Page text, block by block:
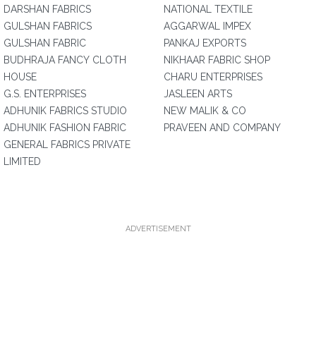
DARSHAN FABRICS
GULSHAN FABRICS
GULSHAN FABRIC
BUDHRAJA FANCY CLOTH
HOUSE
G.S. ENTERPRISES
ADHUNIK FABRICS STUDIO
ADHUNIK FASHION FABRIC
GENERAL FABRICS PRIVATE
LIMITED
NATIONAL TEXTILE
AGGARWAL IMPEX
PANKAJ EXPORTS
NIKHAAR FABRIC SHOP
CHARU ENTERPRISES
JASLEEN ARTS
NEW MALIK & CO
PRAVEEN AND COMPANY
ADVERTISEMENT